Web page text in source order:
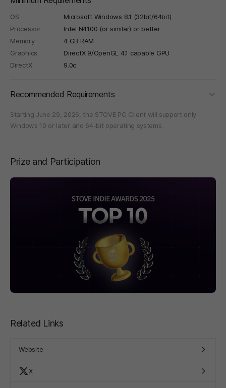
OS
Microsoft Windows 8.1 (32bit/64bit)
Processor
Intel N4100 (or similar) or better
Memory
4 GB RAM
Graphics
DirectX 9/OpenGL 4.1 capable GPU
DirectX
9.0c
Recommended Requirements
Starting June 29, 2026, the STOVE PC Client will support only
Windows 10 or later and 64-bit operating systems.
Prize and Participation
페이지 이동
Related Links
Website
X